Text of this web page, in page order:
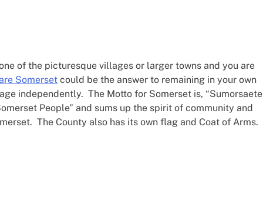
of the picturesque villages or larger towns and you are
Somerset could be the answer to remaining in your own
independently. The Motto for Somerset is, “Sumorsaete
People” and sums up the spirit of community and
The County also has its own flag and Coat of Arms.